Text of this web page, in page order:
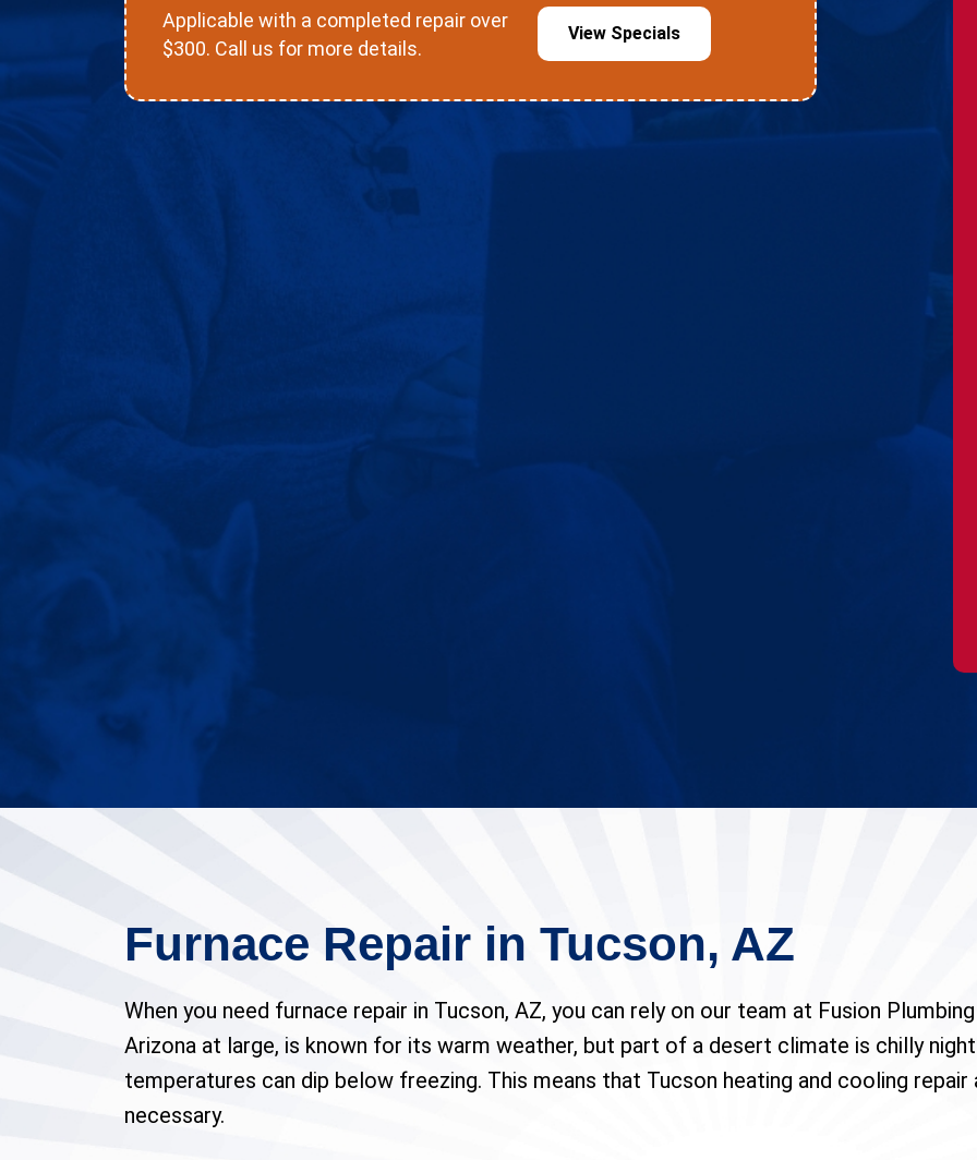
Applicable with a completed repair over
$300. Call us for more details.
View Specials
Furnace Repair in Tucson, AZ
When you need furnace repair in Tucson, AZ, you can rely on our team at Fusion
Arizona at large, is known for its warm weather, but part of a desert climate is chilly
temperatures can dip below freezing. This means that Tucson heating and cooling repair
necessary.